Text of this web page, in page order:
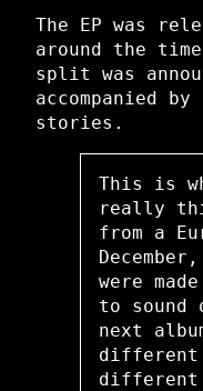
The EP was
around the
split was
accompanied
stories.
This is
really
from a
were
to sound
next
different
different